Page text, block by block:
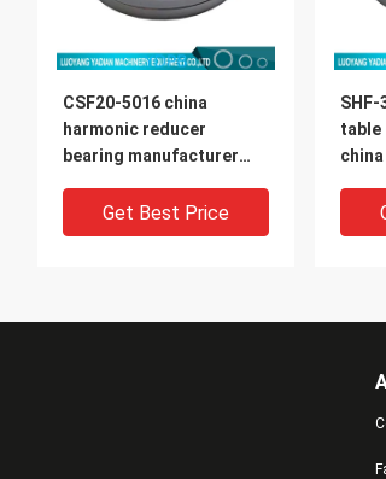
CSF20-5016 china
harmonic reducer
bearing manufacturer
Get Best Price
table